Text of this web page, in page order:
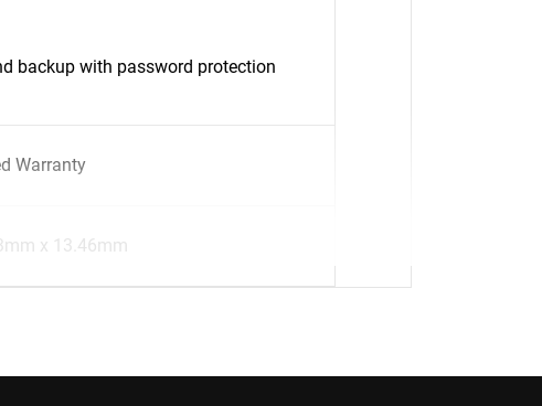
backup with password protection
Warranty
x 13.46mm